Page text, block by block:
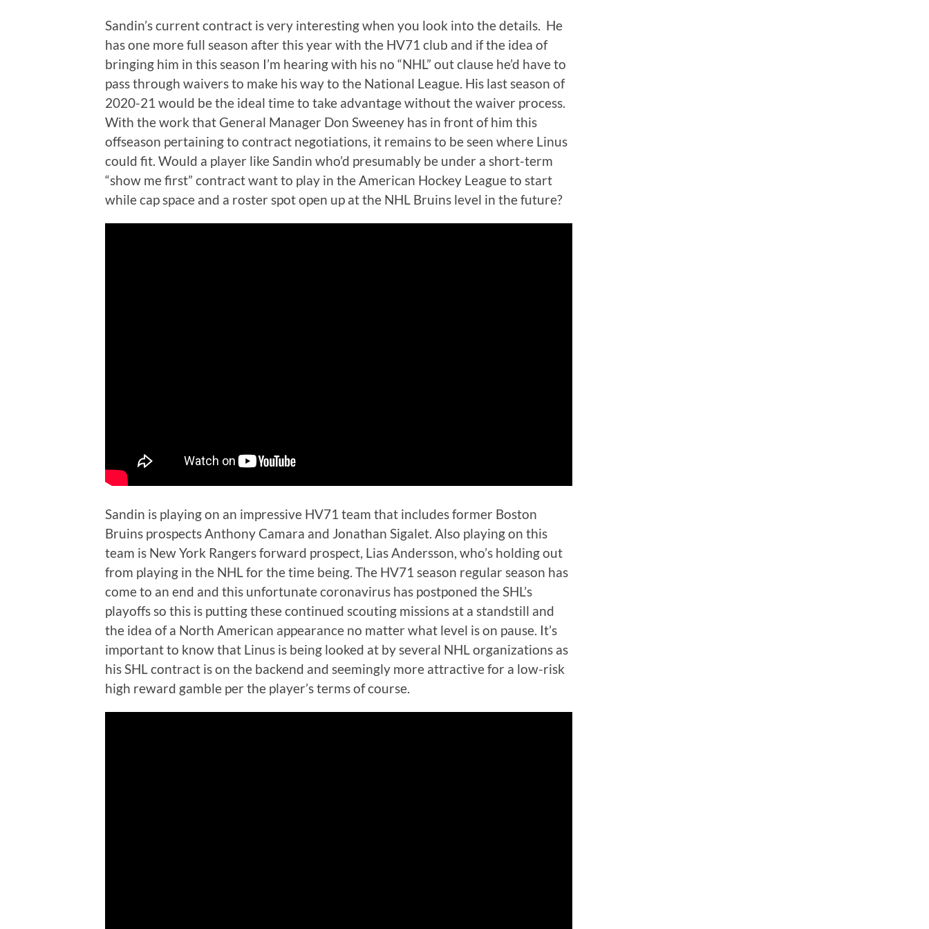
Sandin’s current contract is very interesting when you look into the details. He
has one more full season after this year with the HV71 club and if the idea of
bringing him in this season I’m hearing with his no “NHL” out clause he’d have to
pass through waivers to make his way to the National League. His last season of
2020-21 would be the ideal time to take advantage without the waiver process.
With the work that General Manager Don Sweeney has in front of him this
offseason pertaining to contract negotiations, it remains to be seen where Linus
could fit. Would a player like Sandin who’d presumably be under a short-term
“show me first” contract want to play in the American Hockey League to start
while cap space and a roster spot open up at the NHL Bruins level in the future?
Sandin is playing on an impressive HV71 team that includes former Boston
Bruins prospects Anthony Camara and Jonathan Sigalet. Also playing on this
team is New York Rangers forward prospect, Lias Andersson, who’s holding out
from playing in the NHL for the time being. The HV71 season regular season has
come to an end and this unfortunate coronavirus has postponed the SHL’s
playoffs so this is putting these continued scouting missions at a standstill and
the idea of a North American appearance no matter what level is on pause. It’s
important to know that Linus is being looked at by several NHL organizations as
his SHL contract is on the backend and seemingly more attractive for a low-risk
high reward gamble per the player’s terms of course.